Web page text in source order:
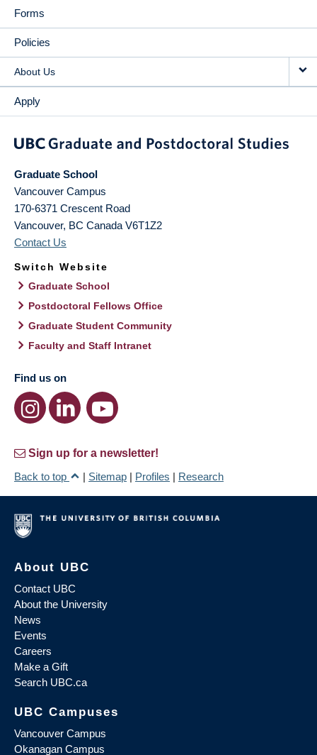
Forms
Policies
About Us
Apply
Graduate School
Vancouver Campus
170-6371 Crescent Road
Vancouver, BC Canada V6T1Z2
Contact Us
Switch Website
Graduate School
Postdoctoral Fellows Office
Graduate Student Community
Faculty and Staff Intranet
Find us on
Sign up for a newsletter!
Back to top
| Sitemap | Profiles | Research
About UBC
Contact UBC
About the University
News
Events
Careers
Make a Gift
Search UBC.ca
UBC Campuses
Vancouver Campus
Okanagan Campus